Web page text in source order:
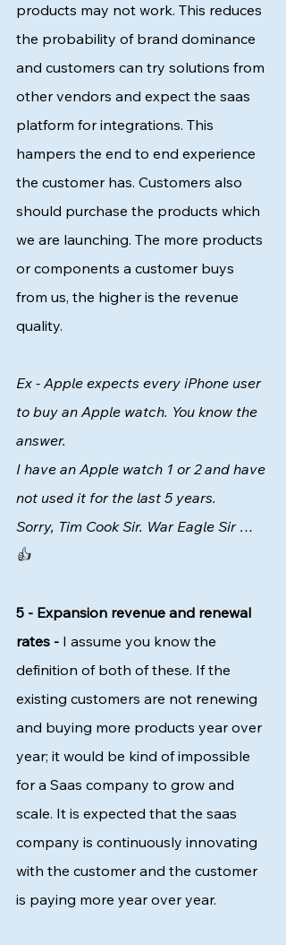
products may not work. This reduces
the probability of brand dominance
and customers can try solutions from
other vendors and expect the saas
platform for integrations. This
hampers the end to end experience
the customer has. Customers also
should purchase the products which
we are launching. The more products
or components a customer buys
from us, the higher is the revenue
quality.
Ex - Apple expects every iPhone user
to buy an Apple watch. You know the
answer.
I have an Apple watch 1 or 2 and have
not used it for the last 5 years.
Sorry, Tim Cook Sir. War Eagle Sir …
👍
5 - Expansion revenue and renewal
rates - I assume you know the
definition of both of these. If the
existing customers are not renewing
and buying more products year over
year; it would be kind of impossible
for a Saas company to grow and
scale. It is expected that the saas
company is continuously innovating
with the customer and the customer
is paying more year over year.